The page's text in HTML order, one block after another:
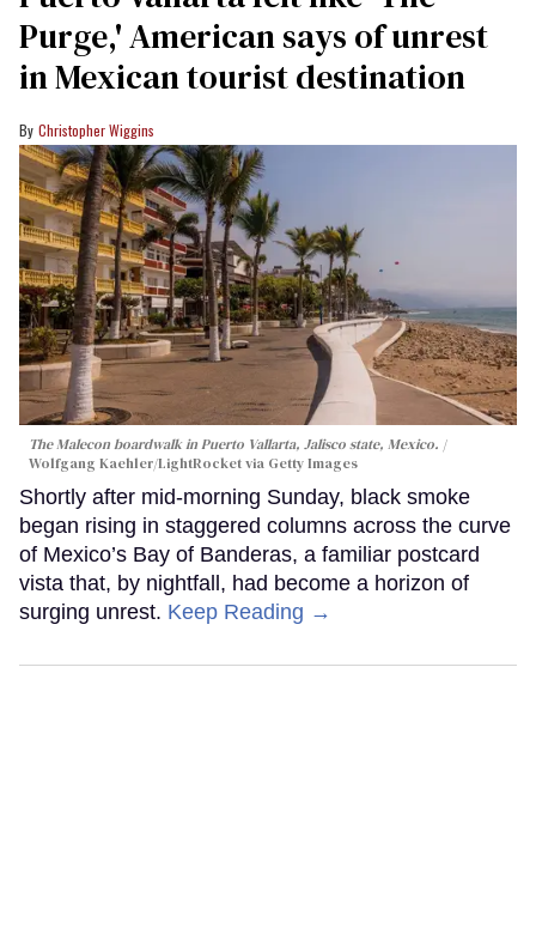
Purge,' American says of unrest
in Mexican tourist destination
Christopher Wiggins
The Malecon boardwalk in Puerto Vallarta, Jalisco state, Mexico.
Wolfgang Kaehler/LightRocket via Getty Images
Shortly after mid-morning Sunday, black smoke
began rising in staggered columns across the curve
of Mexico’s Bay of Banderas, a familiar postcard
vista that, by nightfall, had become a horizon of
surging unrest. Keep Reading →